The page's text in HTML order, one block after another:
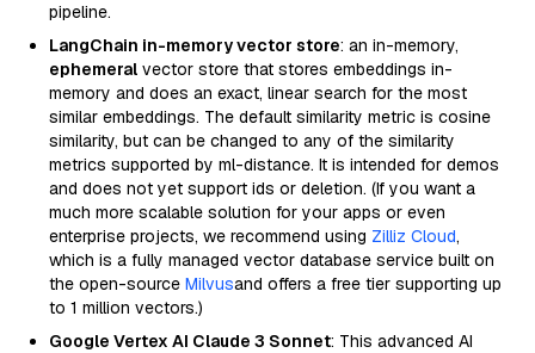
pipeline.
LangChain in-memory vector store: an in-memory,
ephemeral vector store that stores embeddings in-
memory and does an exact, linear search for the most
similar embeddings. The default similarity metric is cosine
similarity, but can be changed to any of the similarity
metrics supported by ml-distance. It is intended for demos
and does not yet support ids or deletion. (If you want a
much more scalable solution for your apps or even
enterprise projects, we recommend using Zilliz Cloud,
which is a fully managed vector database service built on
the open-source Milvusand offers a free tier supporting up
to 1 million vectors.)
Google Vertex AI Claude 3 Sonnet: This advanced AI